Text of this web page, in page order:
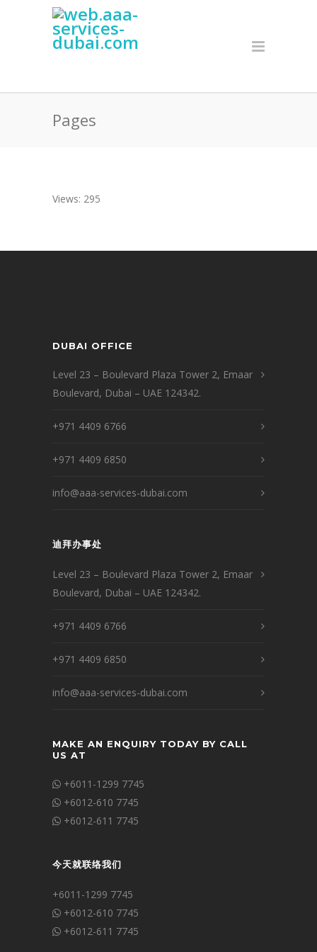
Pages
Views: 295
DUBAI OFFICE
Level 23 – Boulevard Plaza Tower 2, Emaar
Boulevard, Dubai – UAE 124342.
+971 4409 6766
+971 4409 6850
info@aaa-services-dubai.com
迪拜办事处
Level 23 – Boulevard Plaza Tower 2, Emaar
Boulevard, Dubai – UAE 124342.
+971 4409 6766
+971 4409 6850
info@aaa-services-dubai.com
MAKE AN ENQUIRY TODAY BY CALL
US AT
+6011-1299 7745
+6012-610 7745
+6012-611 7745
今天就联络我们
+6011-1299 7745
+6012-610 7745
+6012-611 7745